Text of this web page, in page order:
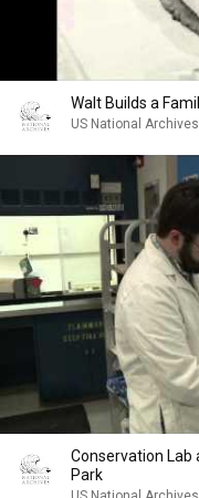
Walt Builds a
US National Archives
Conservation Lab
Park